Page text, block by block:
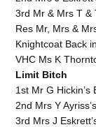
3rd Mr & Mrs T &
Res Mr, Mrs &
Knightcoat Back
VHC Ms K
Limit Bitch
1st Mr G
2nd Mrs Y
3rd Mrs J